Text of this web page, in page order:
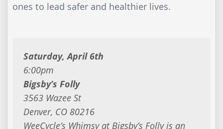
ones to lead safer and healthier lives.
Saturday, April 6th
6:00pm
Bigsby’s Folly
3563 Wazee St
Denver, CO 80216
WeeCycle’s Whimsy at Bigsby’s Folly is an